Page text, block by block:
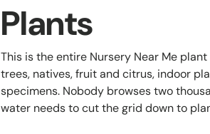
Plants
This is the entire Nursery Near Me
trees, natives, fruit and citrus, indoor
specimens. Nobody browses two
water needs to cut the grid down to